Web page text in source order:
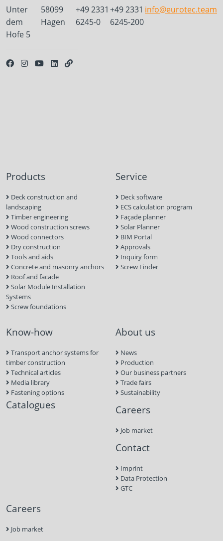
Unter
dem
Hofe 5
58099
Hagen
+49 2331
6245-0
+49 2331
6245-200
info@eurotec.team
Products
Deck construction and
landscaping
Timber engineering
Wood construction screws
Wood connectors
Dry construction
Tools and aids
Concrete and masonry anchors
Roof and facade
Solar Module Installation
Systems
Screw foundations
Service
Deck software
ECS calculation program
Façade planner
Solar Planner
BIM Portal
Approvals
Inquiry form
Screw Finder
Know-how
Transport anchor systems for
timber construction
Technical articles
Media library
Fastening options
Catalogues
About us
News
Production
Our business partners
Trade fairs
Sustainability
Careers
Job market
Contact
Imprint
Data Protection
GTC
Careers
Job market